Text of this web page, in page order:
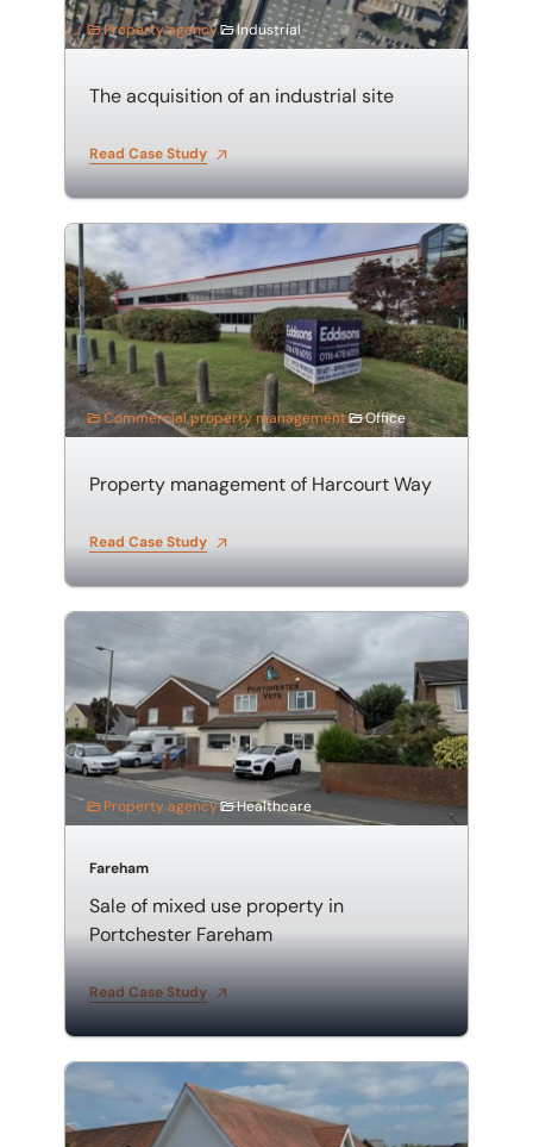
Property agency Industrial
The acquisition of an industrial site
Read Case Study
Property management of Harcourt Way
Commercial property management Office
Property management of Harcourt Way
Read Case Study
Sale of mixed use property in Portchester Fareham
Property agency Healthcare
Fareham
Sale of mixed use property in
Portchester Fareham
Read Case Study
Acquisition and development of a GP surgery